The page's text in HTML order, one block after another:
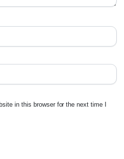
in this browser for the next time I